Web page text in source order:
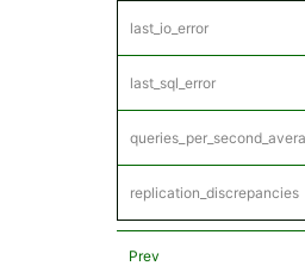
last_io_error
last_sql_error
replication_discrepancies
Prev